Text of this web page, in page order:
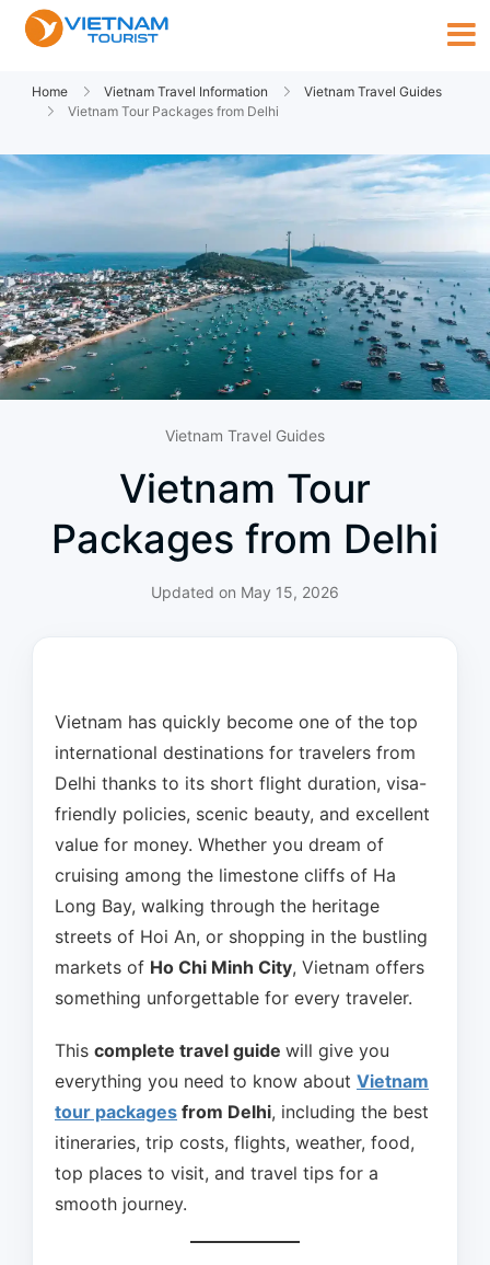
Home Vietnam Travel Information
Vietnam Travel Guides
Vietnam Tour Packages from Delhi
Vietnam Travel Guides
Vietnam Tour
Packages from Delhi
Updated on May 15, 2026
Vietnam has quickly become one of the top
international destinations for travelers from
Delhi thanks to its short flight duration, visa-
friendly policies, scenic beauty, and excellent
value for money. Whether you dream of
cruising among the limestone cliffs of Ha
Long Bay, walking through the heritage
streets of Hoi An, or shopping in the bustling
markets of Ho Chi Minh City, Vietnam offers
something unforgettable for every traveler.
This complete travel guide will give you
everything you need to know about Vietnam
tour packages from Delhi, including the best
itineraries, trip costs, flights, weather, food,
top places to visit, and travel tips for a
smooth journey.